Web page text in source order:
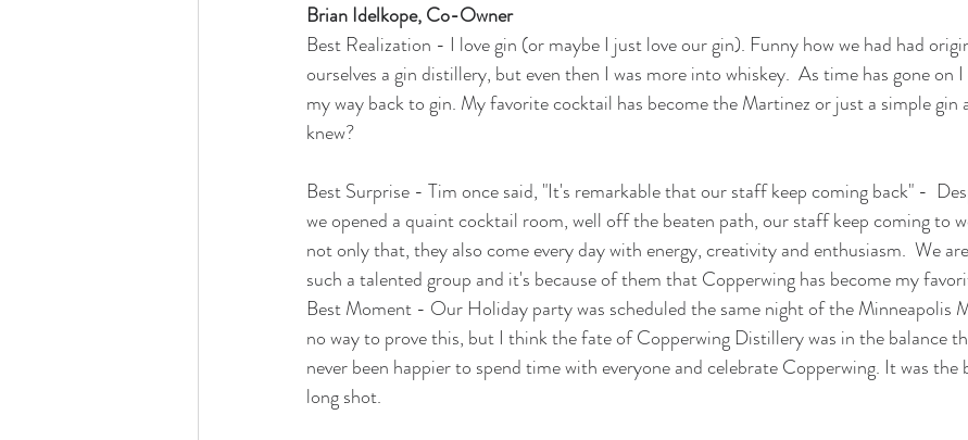
Brian Idelkope, Co-Owner
Best Realization - I love gin (or maybe I just love our gin). Funny how we had had
ourselves a gin distillery, but even then I was more into whiskey.  As time has gone on
my way back to gin. My favorite cocktail has become the Martinez or just a simple gin
knew?
Best Surprise - Tim once said, "It's remarkable that our staff keep coming back" -
we opened a quaint cocktail room, well off the beaten path, our staff keep coming to
not only that, they also come every day with energy, creativity and enthusiasm.  We
such a talented group and it's because of them that Copperwing has become my
Best Moment - Our Holiday party was scheduled the same night of the Minneapolis
no way to prove this, but I think the fate of Copperwing Distillery was in the balance
never been happier to spend time with everyone and celebrate Copperwing. It was the
long shot.